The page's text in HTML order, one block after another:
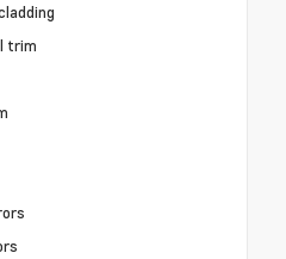
trim